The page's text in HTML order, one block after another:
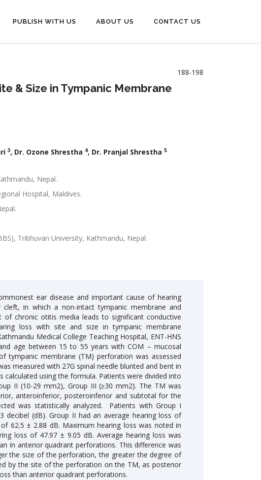
PUBLISH WITH US ABOUT US CONTACT US
188-198
& Size in Tympanic Membrane
3, Dr. Ozone Shrestha 4, Dr. Pranjal Shrestha 5
Nepal.
Hospital, Maldives.
Tribhuvan University, Kathmandu, Nepal.
ear disease and important cause of hearing
in which a non-intact tympanic membrane and
chronic otitis media leads to significant conductive
loss with site and size in tympanic membrane
Medical College Teaching Hospital, ENT-HNS
age between 15 to 55 years with COM – mucosal
tympanic membrane (TM) perforation was assessed
measured with 27G spinal needle blunted and bent in
using the formula. Patients were divided into
II (10-29 mm2), Group III (≥30 mm2). The TM was
anteroinferior, posteroinferior and subtotal for the
was statistically analyzed. Patients with Group I
(dB). Group II had an average hearing loss of
62.5 ± 2.88 dB. Maximum hearing loss was noted in
loss of 47.97 ± 9.05 dB. Average hearing loss was
in anterior quadrant perforations. This difference was
the size of the perforation, the greater the degree of
by the site of the perforation on the TM, as posterior
than anterior quadrant perforations.